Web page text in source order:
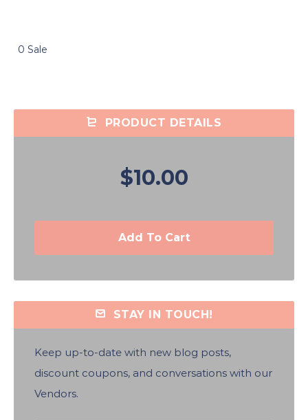
0 Sale
PRODUCT DETAILS
$10.00
Add To Cart
STAY IN TOUCH!
Keep up-to-date with new blog posts,
discount coupons, and conversations with our
Vendors.